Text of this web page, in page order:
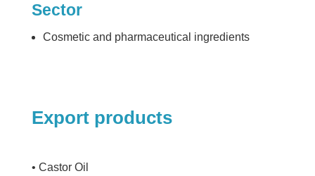
Sector
Cosmetic and pharmaceutical ingredients
Export products
• Castor Oil